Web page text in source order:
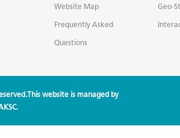
Website Map
Frequently Asked
Questions
Geo-
website is managed by